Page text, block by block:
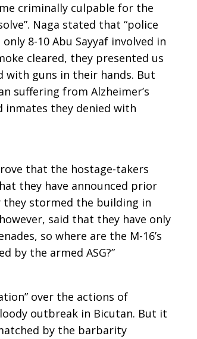
criminally culpable for the
Naga stated that “police
8-10 Abu Sayyaf involved in
cleared, they presented us
with guns in their hands. But
suffering from Alzheimer’s
inmates they denied with
that the hostage-takers
they have announced prior
they stormed the building in
said that they have only
so where are the M-16’s
by the armed ASG?”
over the actions of
outbreak in Bicutan. But it
by the barbarity